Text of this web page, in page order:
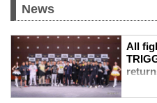
News
All
フィ